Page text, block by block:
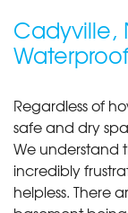
Cadyville,
Regardless of
safe and dry
We understand
incredibly
helpless. There